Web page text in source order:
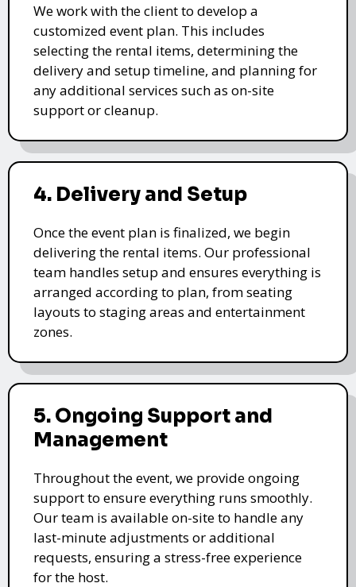
We work with the client to develop a
customized event plan. This includes
selecting the rental items, determining the
delivery and setup timeline, and planning for
any additional services such as on-site
support or cleanup.
4. Delivery and Setup
Once the event plan is finalized, we begin
delivering the rental items. Our professional
team handles setup and ensures everything is
arranged according to plan, from seating
layouts to staging areas and entertainment
zones.
5. Ongoing Support and
Management
Throughout the event, we provide ongoing
support to ensure everything runs smoothly.
Our team is available on-site to handle any
last-minute adjustments or additional
requests, ensuring a stress-free experience
for the host.